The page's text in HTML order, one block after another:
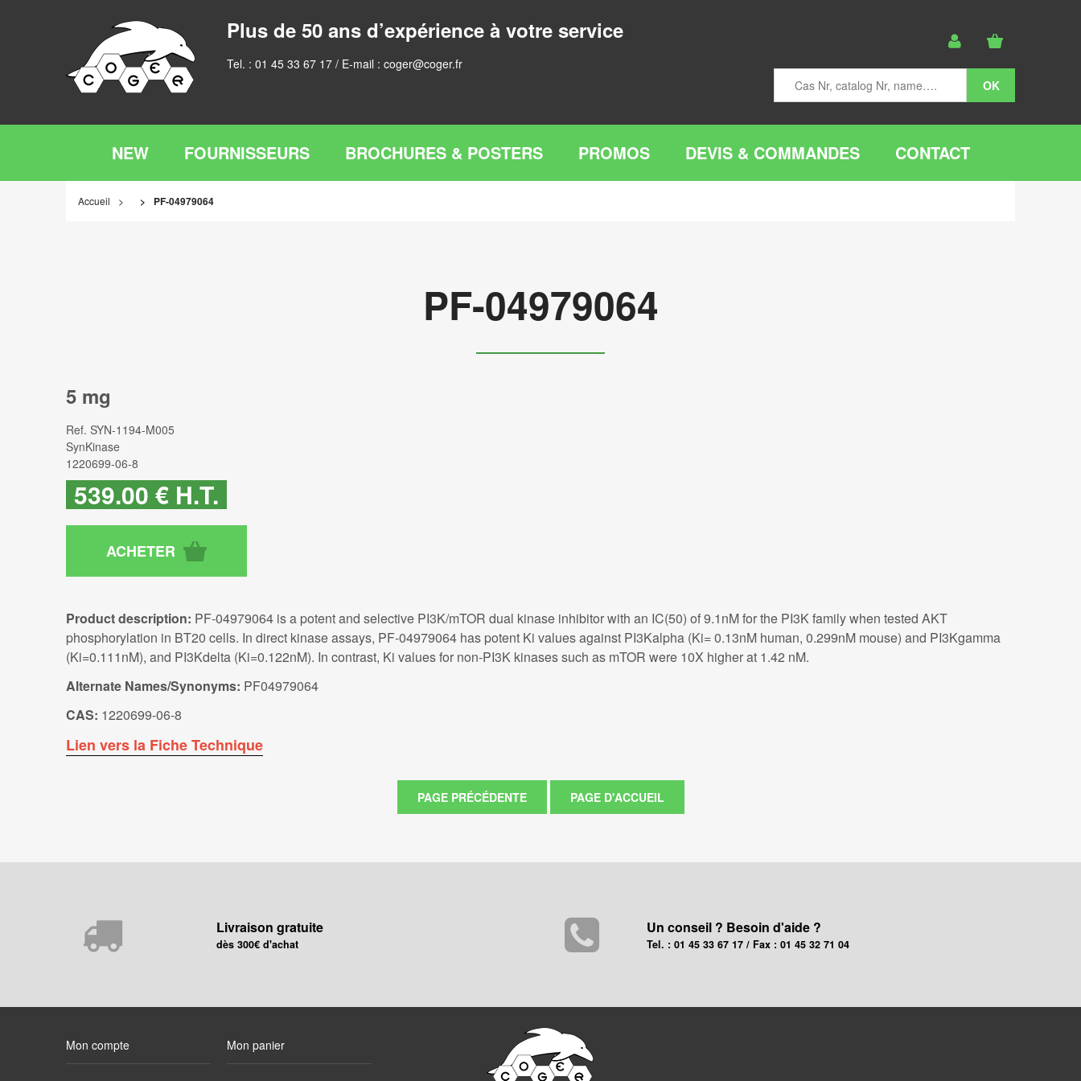
Plus de 50 ans d’expérience à votre service
Tel. : 01 45 33 67 17 / E-mail : coger@coger.fr
NEW FOURNISSEURS BROCHURES & POSTERS PROMOS DEVIS & COMMANDES CONTACT
Accueil PF-04979064
PF-04979064
5 mg
Ref. SYN-1194-M005
SynKinase
1220699-06-8
539.00 € H.T.
Product description: PF-04979064 is a potent and selective PI3K/mTOR dual kinase inhibitor with an IC(50) of 9.1nM for the PI3K family when tested AKT
phosphorylation in BT20 cells. In direct kinase assays, PF-04979064 has potent Ki values against PI3Kalpha (Ki= 0.13nM human, 0.299nM mouse) and PI3Kgamma
(Ki=0.111nM), and PI3Kdelta (Ki=0.122nM). In contrast, Ki values for non-PI3K kinases such as mTOR were 10X higher at 1.42 nM.
Alternate Names/Synonyms: PF04979064
CAS: 1220699-06-8
Lien vers la Fiche Technique
Livraison gratuite
dès 300€ d'achat
Un conseil ? Besoin d'aide ?
Tel. : 01 45 33 67 17 / Fax : 01 45 32 71 04
Mon compte Mon panier